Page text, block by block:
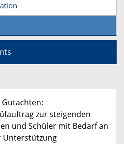
zur steigenden
und Schüler mit Bedarf an
Unterstützung